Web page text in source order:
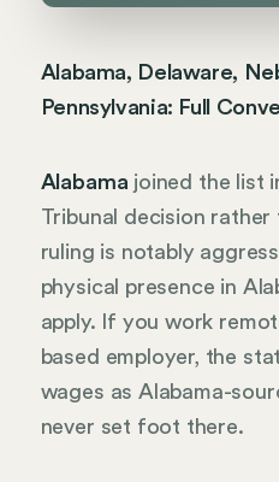
Alabama, Delaware,
Pennsylvania: Full
Alabama joined the list
Tribunal decision rather
ruling is notably
physical presence in
apply. If you work
based employer, the
wages as Alabama-
never set foot there.